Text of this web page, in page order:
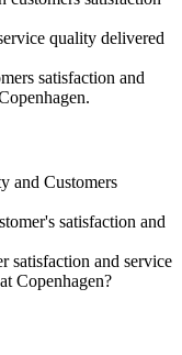
quality delivered
satisfaction and
and Customers
satisfaction and
satisfaction and service
Copenhagen?